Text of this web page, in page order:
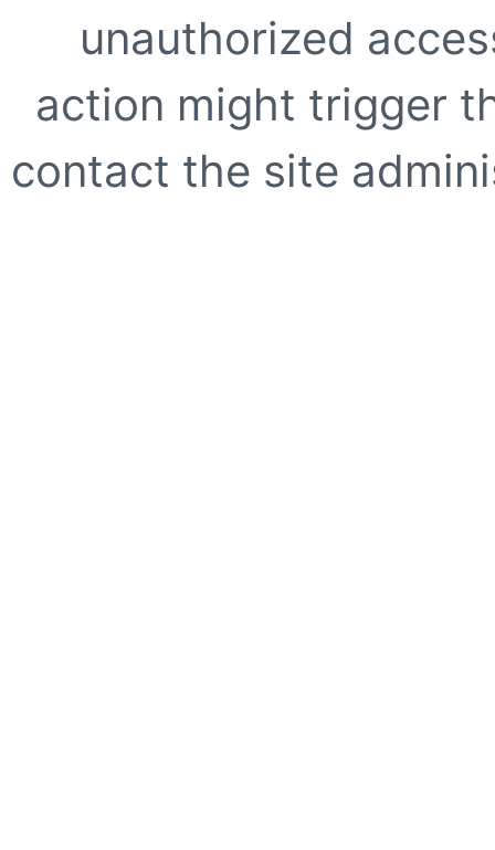
unauthorized
action might trigger
contact the site